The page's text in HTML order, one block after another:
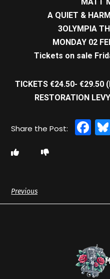
A QUIET &
3OLYMPIA
MONDAY 02
Tickets on sale
TICKETS €24.50- €29.50
RESTORATION
Previous